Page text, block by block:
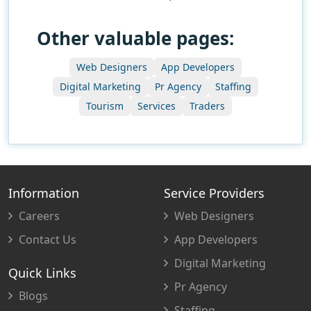
Other valuable pages:
Web Designers
App Developers
Digital Marketing
Pr Agency
Staffing
Tourism
Services Traders
Information
Careers
Contact Us
Quick Links
Blogs
Service Providers
Web Designers
App Developers
Digital Marketing
Pr Agency